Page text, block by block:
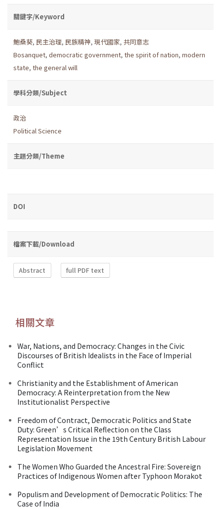
關鍵字/Keyword
鮑桑葵, 民主治理, 民族精神, 現代國家, 共同意志
Bosanquet, democratic government, the spirit of nation, modern
state, the general will
學科分類/Subject
政治
Political Science
主題分類/Theme
DOI
檔案下載/Download
Abstract full PDF text
相關文章
War, Nations, and Democracy: Changes in the Civic
Discourses of British Idealists in the Face of Imperial
Conflict
Christianity and the Establishment of American
Democracy: A Reinterpretation from the New
Institutionalist Perspective
Freedom of Contract, Democratic Politics and State
Duty: Green’s Critical Reflection on the Class
Representation Issue in the 19th Century British Labour
Legislation Movement
The Women Who Guarded the Ancestral Fire: Sovereign
Practices of Indigenous Women after Typhoon Morakot
Populism and Development of Democratic Politics: The
Case of India